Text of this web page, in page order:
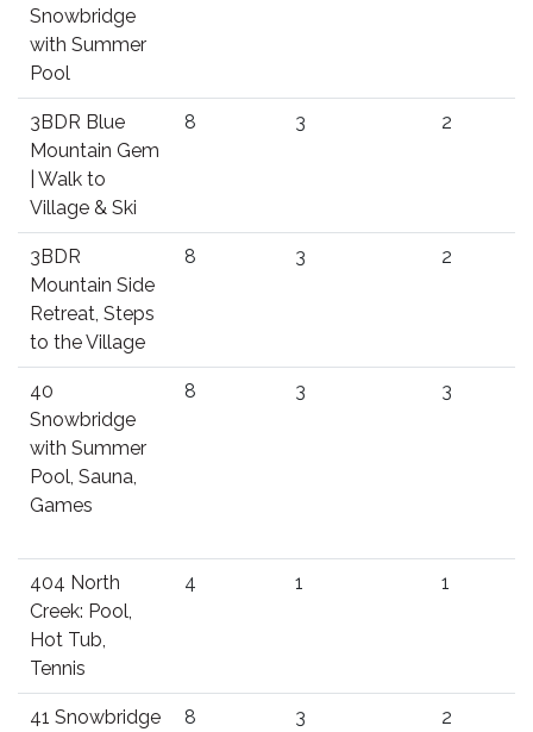
Snowbridge
with Summer
Pool
3BDR Blue
Mountain Gem
| Walk to
Village & Ski
8 3 2
3BDR
Mountain Side
Retreat, Steps
to the Village
8 3 2
40
Snowbridge
with Summer
Pool, Sauna,
Games
8 3 3
404 North
Creek: Pool,
Hot Tub,
Tennis
4 1 1
41 Snowbridge
8 3 2